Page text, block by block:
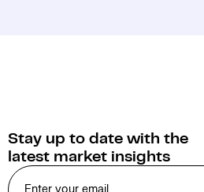
Stay up to date with the
latest market insights